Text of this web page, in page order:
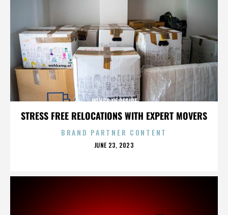
STRESS FREE RELOCATIONS WITH EXPERT MOVERS
WINGS OF DESIRE
BRAND PARTNER CONTENT
POSTED
JUNE 23, 2023